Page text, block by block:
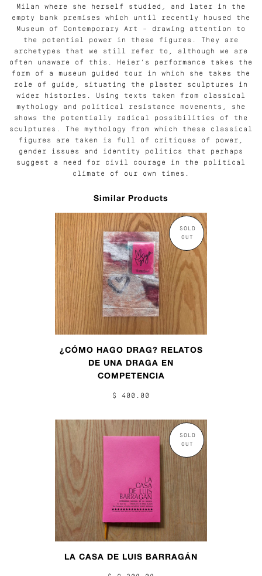
Milan where she herself studied, and later in the
empty bank premises which until recently housed the
Museum of Contemporary Art – drawing attention to
the potential power in these figures. They are
archetypes that we still refer to, although we are
often unaware of this. Heier’s performance takes the
form of a museum guided tour in which she takes the
role of guide, situating the plaster sculptures in
wider histories. Using texts taken from classical
mythology and political resistance movements, she
shows the potentially radical possibilities of the
sculptures. The mythology from which these classical
figures are taken is full of critiques of power,
gender issues and identity politics that perhaps
suggest a need for civil courage in the political
climate of our own times.
Similar Products
SOLD
OUT
¿CÓMO HAGO DRAG? RELATOS
DE UNA DRAGA EN
COMPETENCIA
$ 400.00
SOLD
OUT
LA CASA DE LUIS BARRAGÁN